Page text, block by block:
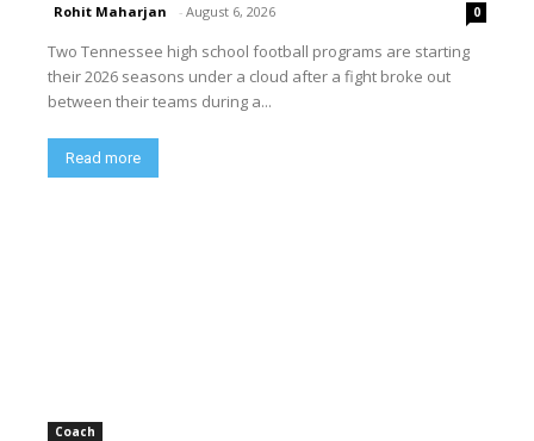
Rohit Maharjan - August 6, 2026 0
Two Tennessee high school football programs are starting
their 2026 seasons under a cloud after a fight broke out
between their teams during a...
Read more
Coach